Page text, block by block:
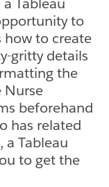
to
how to create
gritty details
the
Nurse
beforehand
has related
a Tableau
to get the